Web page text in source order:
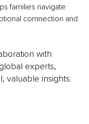
families navigate
comnection and
with
experts,
valuable insights.